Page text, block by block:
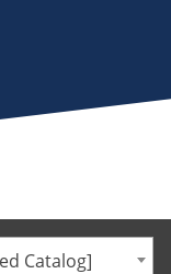
Catalog]